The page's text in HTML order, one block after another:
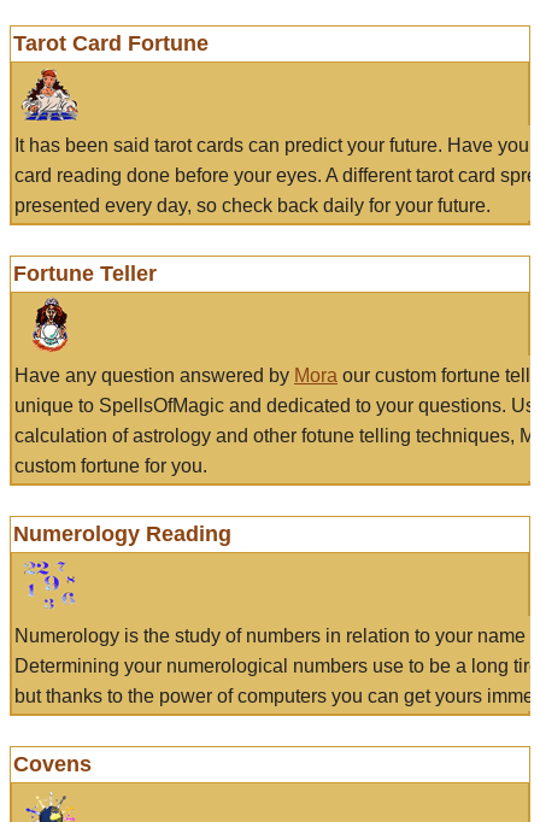
Tarot Card Fortune
It has been said tarot cards can predict your future. Have
card reading done before your eyes. A different tarot card
presented every day, so check back daily for your future.
Fortune Teller
Have any question answered by Mora our custom fortune
unique to SpellsOfMagic and dedicated to your questions.
calculation of astrology and other fotune telling techniques,
custom fortune for you.
Numerology Reading
Numerology is the study of numbers in relation to your name
Determining your numerological numbers use to be a long
but thanks to the power of computers you can get yours
Covens